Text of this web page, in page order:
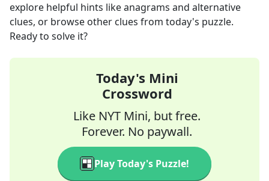
explore helpful hints like anagrams and alternative
clues, or browse other clues from today's puzzle.
Ready to solve it?
Today's Mini
Crossword
Like NYT Mini, but free.
Forever. No paywall.
Play Today's Puzzle!